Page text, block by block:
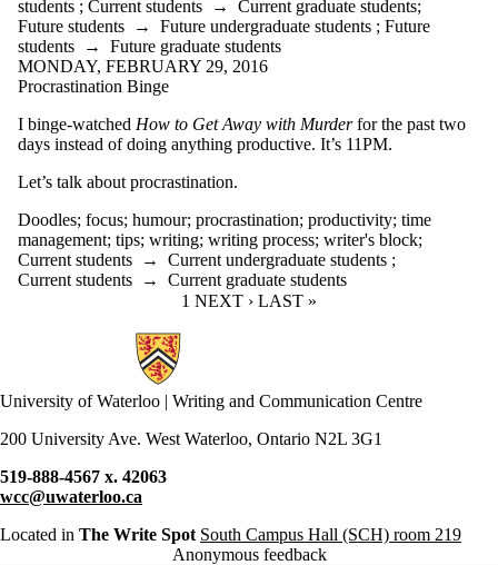
Writing Centre
writing conventions
writing groups
writing process
writing tools
yoga
Audience
students ; Current students → Current graduate students;
Future students → Future undergraduate students ; Future
students → Future graduate students
MONDAY, FEBRUARY 29, 2016
Procrastination Binge
I binge-watched How to Get Away with Murderfor the past two
days instead of doing anything productive. It’s 11PM.
Let’s talk about procrastination.
Doodles; focus; humour; procrastination; productivity; time
management; tips; writing; writing process; writer's block;
Current students → Current undergraduate students ;
Current students → Current graduate students
CURRENT PAGE
1 NEXT PAGE
NEXT › LAST PAGE
LAST »
Information about Writing and Communication Centre
University of Waterloo | Writing and Communication Centre
200 University Ave. West Waterloo, Ontario N2L 3G1
519-888-4567 x. 42063
wcc@uwaterloo.ca
Located in The Write Spot South Campus Hall (SCH) room 219
Anonymous feedback